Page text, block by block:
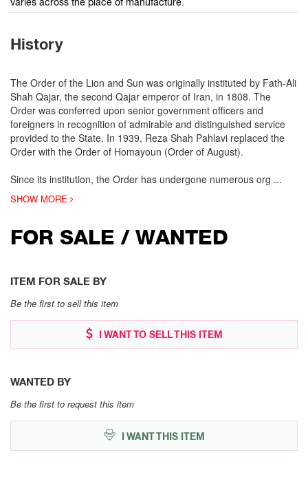
History
The Order of the Lion and Sun was originally instituted by Fath-Ali
Shah Qajar, the second Qajar emperor of Iran, in 1808. The
Order was conferred upon senior government officers and
foreigners in recognition of admirable and distinguished service
provided to the State. In 1939, Reza Shah Pahlavi replaced the
Order with the Order of Homayoun (Order of August).
Since its institution, the Order has undergone numerous org ...
SHOW MORE
FOR SALE / WANTED
ITEM FOR SALE BY
Be the first to sell this item
I WANT TO SELL THIS ITEM
WANTED BY
Be the first to request this item
I WANT THIS ITEM